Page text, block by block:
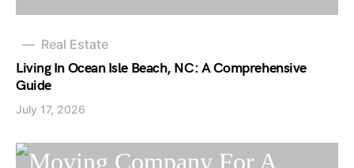
Real Estate
Living In Ocean Isle Beach, NC: A Comprehensive
Guide
July 17, 2026